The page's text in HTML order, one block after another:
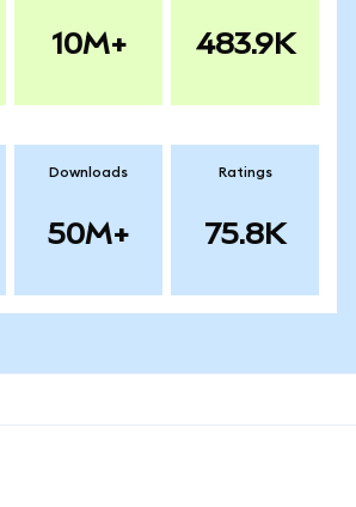
10M+ 483.9K
Downloads
50M+
Ratings
75.8K